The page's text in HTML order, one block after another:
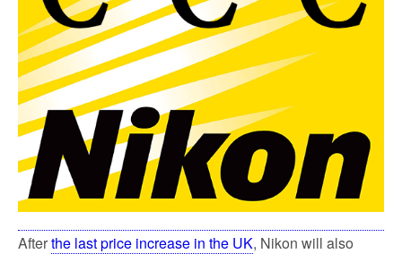
Afterthe last price increase in the UK, Nikon will also